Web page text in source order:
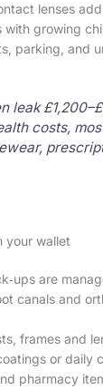
lenses
growing
parking, and
leak
costs,
your wallet
are
canals and
frames and
or daily
pharmacy